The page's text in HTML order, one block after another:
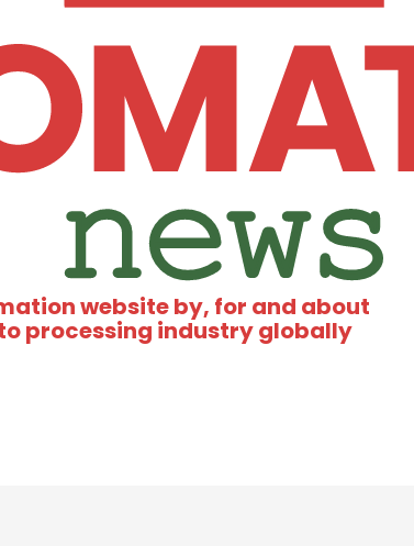
website by, for and about
processing industry globally